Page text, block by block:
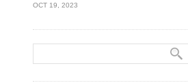
OCT 19, 2023